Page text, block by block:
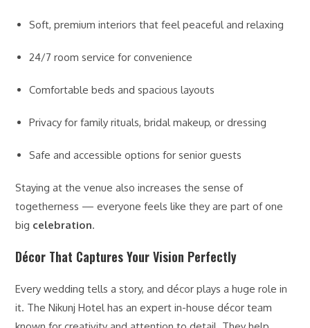
Soft, premium interiors that feel peaceful and relaxing
24/7 room service for convenience
Comfortable beds and spacious layouts
Privacy for family rituals, bridal makeup, or dressing
Safe and accessible options for senior guests
Staying at the venue also increases the sense of
togetherness — everyone feels like they are part of one
big celebration.
Décor That Captures Your Vision Perfectly
Every wedding tells a story, and décor plays a huge role in
it. The Nikunj Hotel has an expert in-house décor team